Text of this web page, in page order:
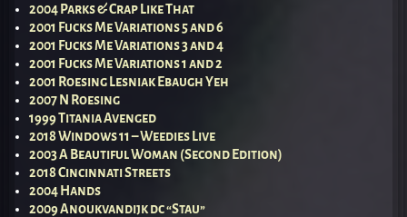
2004 Parks & Crap Like That
2001 Fucks Me Variations 5 and 6
2001 Fucks Me Variations 3 and 4
2001 Fucks Me Variations 1 and 2
2001 Roesing Lesniak Ebaugh Yeh
2007 N Roesing
1999 Titania Avenged
2018 Windows 11 – Weedies Live
2003 A Beautiful Woman (Second Edition)
2018 Cincinnati Streets
2004 Hands
2009 Anoukvandijk dc “Stau”